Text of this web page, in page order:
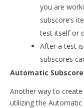
you are
subscore’s
test itself or
After a test
subscores
Automatic
Another way to
utilizing the